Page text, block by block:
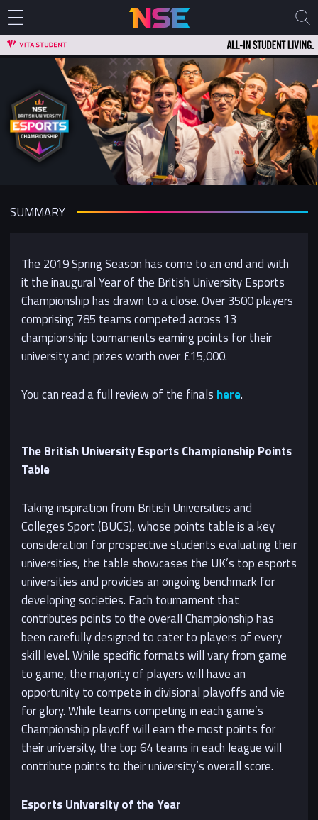
SUMMARY
The 2019 Spring Season has come to an end and with
it the inaugural Year of the British University Esports
Championship has drawn to a close. Over 3500 players
comprising 785 teams competed across 13
championship tournaments earning points for their
university and prizes worth over £15,000.
You can read a full review of the finals here.
The British University Esports Championship Points
Table
Taking inspiration from British Universities and
Colleges Sport (BUCS), whose points table is a key
consideration for prospective students evaluating their
universities, the table showcases the UK’s top esports
universities and provides an ongoing benchmark for
developing societies. Each tournament that
contributes points to the overall Championship has
been carefully designed to cater to players of every
skill level. While specific formats will vary from game
to game, the majority of players will have an
opportunity to compete in divisional playoffs and vie
for glory. While teams competing in each game’s
Championship playoff will earn the most points for
their university, the top 64 teams in each league will
contribute points to their university’s overall score.
Esports University of the Year